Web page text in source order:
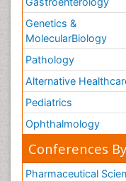
Genetics &
MolecularBiology
Pathology
Alternative
Pediatrics
Ophthalmology
Conferences
Pharmaceutical